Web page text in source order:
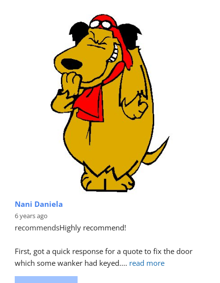
Nani Daniela
6 years ago
recommendsHighly recommend!
First, got a quick response for a quote to fix the door
which some wanker had keyed.... read more